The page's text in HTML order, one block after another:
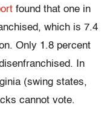
found that one in
which is 7.4
Only 1.8 percent
In
(swing states,
cannot vote.